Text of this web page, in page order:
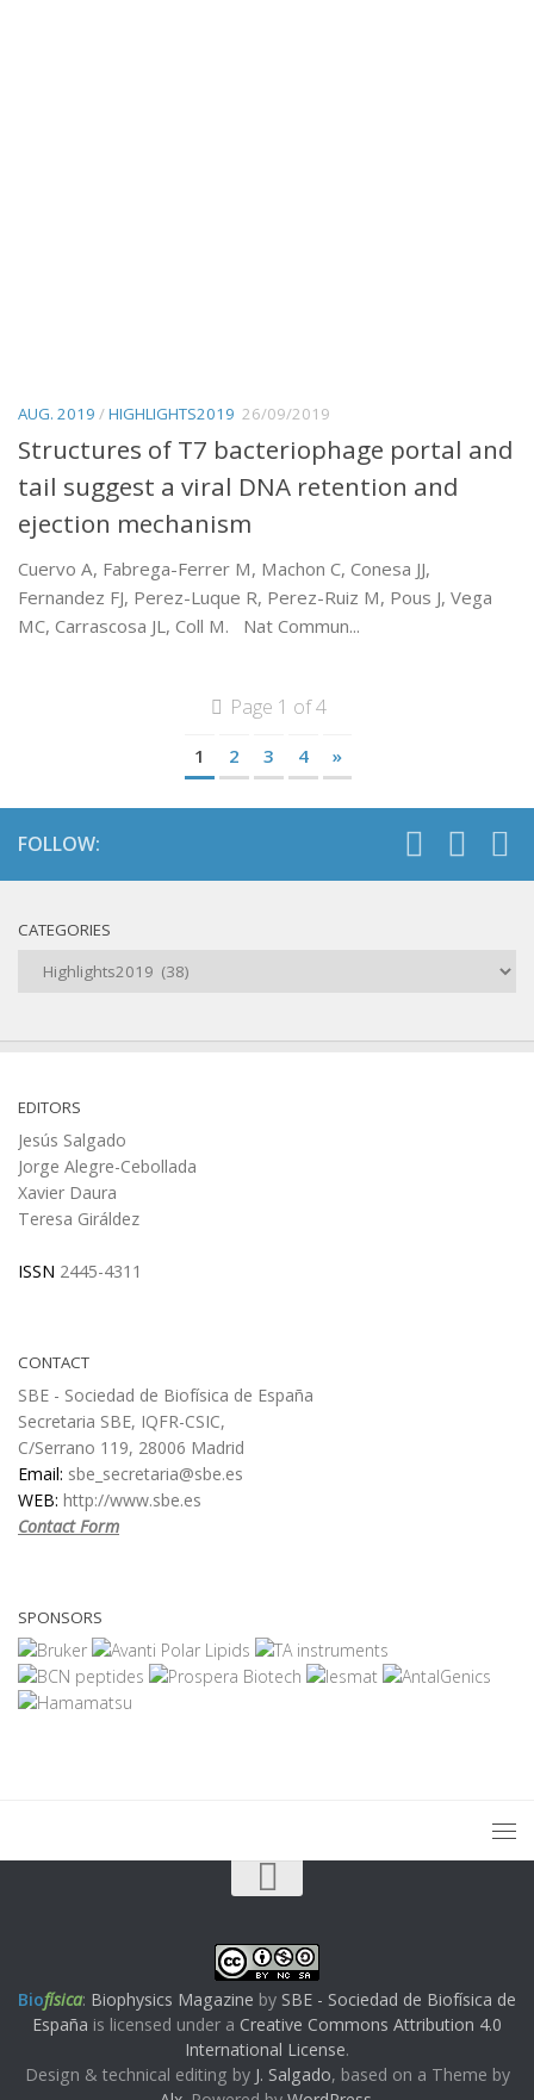
AUG. 2019 /HIGHLIGHTS2019 26/09/2019
Structures of T7 bacteriophage portal and
tail suggest a viral DNA retention and
ejection mechanism
Cuervo A, Fabrega-Ferrer M, Machon C, Conesa JJ,
Fernandez FJ, Perez-Luque R, Perez-Ruiz M, Pous J, Vega
MC, Carrascosa JL, Coll M. Nat Commun...
Page 1 of 4
1 2 3 4 »
FOLLOW:
CATEGORIES
Categories
EDITORS
Jesús Salgado
Jorge Alegre-Cebollada
Xavier Daura
Teresa Giráldez
ISSN 2445-4311
CONTACT
SBE - Sociedad de Biofísica de España
Secretaria SBE, IQFR-CSIC,
C/Serrano 119, 28006 Madrid
Email: sbe_secretaria@sbe.es
WEB: http://www.sbe.es
Contact Form
SPONSORS
Biofísica: Biophysics Magazine by SBE - Sociedad de Biofísica de
España is licensed under a Creative Commons Attribution 4.0
International License.
Design & technical editing by J. Salgado, based on a Theme by